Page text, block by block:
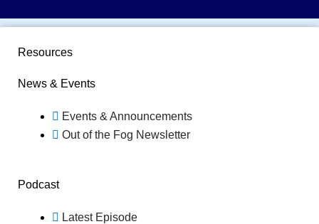
Resources
News & Events
Events & Announcements
Out of the Fog Newsletter
Podcast
Latest Episode